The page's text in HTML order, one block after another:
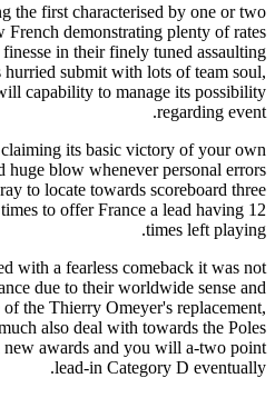
the first characterised by one or two
French demonstrating plenty of rates
in their finely tuned assaulting
hurried submit with lots of team soul,
capability to manage its possibility
regarding event.
its basic victory of your own
huge blow whenever personal errors
to locate towards scoreboard three
to offer France a lead having 12
times left playing.
with a fearless comeback it was not
due to their worldwide sense and
of the Thierry Omeyer's replacement,
also deal with towards the Poles
awards and you will a-two point
lead-in Category D eventually.